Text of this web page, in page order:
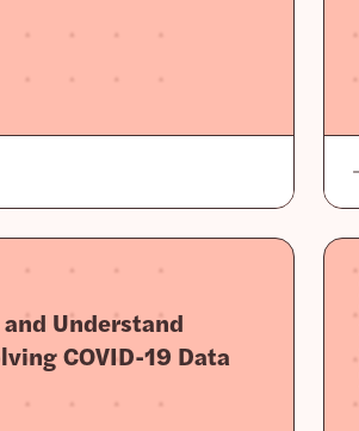
Understand
COVID-19 Data